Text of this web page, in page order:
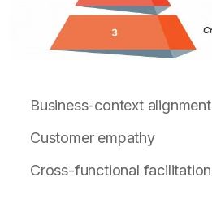
Business-context alignment
Customer empathy
Cross-functional facilitation